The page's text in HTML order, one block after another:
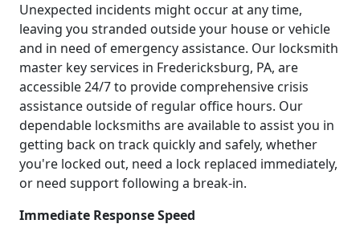
Unexpected incidents might occur at any time,
leaving you stranded outside your house or vehicle
and in need of emergency assistance. Our locksmith
master key services in Fredericksburg, PA, are
accessible 24/7 to provide comprehensive crisis
assistance outside of regular office hours. Our
dependable locksmiths are available to assist you in
getting back on track quickly and safely, whether
you're locked out, need a lock replaced immediately,
or need support following a break-in.
Immediate Response Speed